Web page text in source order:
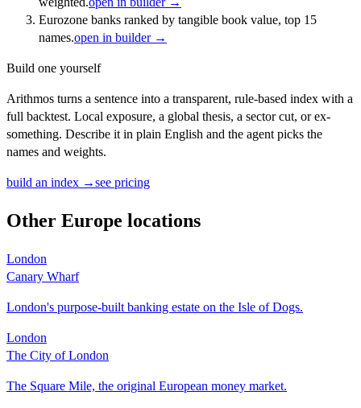
Eurozone banks ranked by tangible book value, top 15
names.open in builder →
Build one yourself
Arithmos turns a sentence into a transparent, rule-based index with a
full backtest. Local exposure, a global thesis, a sector cut, or ex-
something. Describe it in plain English and the agent picks the
names and weights.
build an index →see pricing
Other Europe locations
London
Canary Wharf
London's purpose-built banking estate on the Isle of Dogs.
London
The City of London
The Square Mile, the original European money market.